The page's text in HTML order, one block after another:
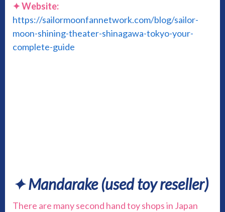
✦ Website:
https://sailormoonfannetwork.com/blog/sailor-
moon-shining-theater-shinagawa-tokyo-your-
complete-guide
✦ Mandarake (used toy reseller)
There are many second hand toy shops in Japan